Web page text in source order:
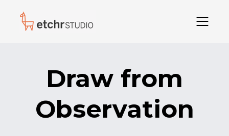
Draw from
Observation